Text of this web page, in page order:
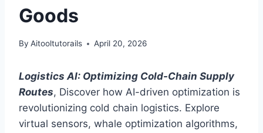
Goods
By Aitooltutorails April 20, 2026
Logistics AI: Optimizing Cold-Chain Supply
Routes, Discover how AI-driven optimization is
revolutionizing cold chain logistics. Explore
virtual sensors, whale optimization algorithms,